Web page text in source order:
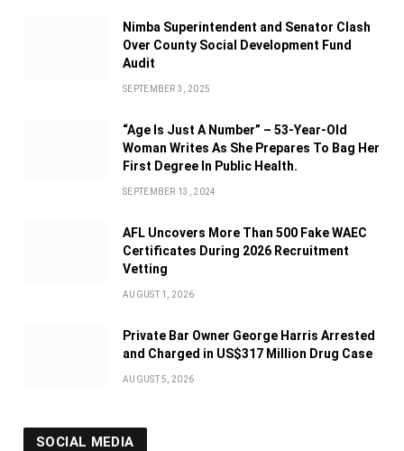
Nimba Superintendent and Senator Clash
Over County Social Development Fund
Audit
SEPTEMBER 3, 2025
“Age Is Just A Number” – 53-Year-Old
Woman Writes As She Prepares To Bag Her
First Degree In Public Health.
SEPTEMBER 13, 2024
AFL Uncovers More Than 500 Fake WAEC
Certificates During 2026 Recruitment
Vetting
AUGUST 1, 2026
Private Bar Owner George Harris Arrested
and Charged in US$317 Million Drug Case
AUGUST 5, 2026
SOCIAL MEDIA